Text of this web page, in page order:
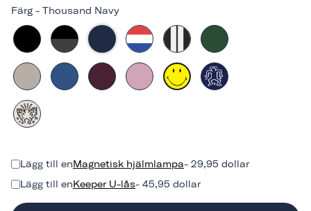
Färg - Thousand Navy
Lägg till enMagnetisk hjälmlampa- 29,95 dollar
Lägg till enKeeper U-lås- 45,95 dollar